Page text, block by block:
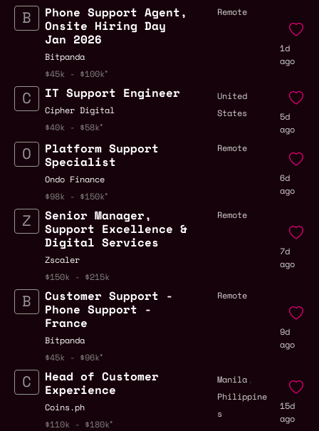
Phone Support Agent,
Onsite Hiring Day
Jan 2026
Bitpanda
$45k - $100k
Remote
1d
ago
IT Support Engineer
Cipher Digital
$40k - $58k
United
States
5d
ago
Platform Support
Specialist
Ondo Finance
$98k - $150k
Remote
6d
ago
Senior Manager,
Support Excellence &
Digital Services
Zscaler
$150k - $215k
Remote
7d
ago
Customer Support -
Phone Support -
France
Bitpanda
$45k - $96k
Remote
9d
ago
Head of Customer
Experience
Coins.ph
$110k - $180k
Manila ,
Philippine
s
15d
ago